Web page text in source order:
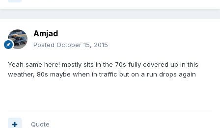
Amjad
Posted October 15, 2015
Yeah same here! mostly sits in the 70s fully covered up in this
weather, 80s maybe when in traffic but on a run drops again
Quote